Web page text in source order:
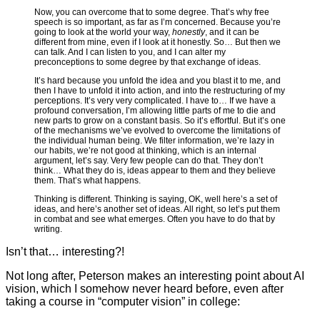
Now, you can overcome that to some degree. That’s why free
speech is so important, as far as I’m concerned. Because you’re
going to look at the world your way, honestly, and it can be
different from mine, even if I look at it honestly. So… But then we
can talk. And I can listen to you, and I can alter my
preconceptions to some degree by that exchange of ideas.
It’s hard because you unfold the idea and you blast it to me, and
then I have to unfold it into action, and into the restructuring of my
perceptions. It’s very very complicated. I have to… If we have a
profound conversation, I’m allowing little parts of me to die and
new parts to grow on a constant basis. So it’s effortful. But it’s one
of the mechanisms we’ve evolved to overcome the limitations of
the individual human being. We filter information, we’re lazy in
our habits, we’re not good at thinking, which is an internal
argument, let’s say. Very few people can do that. They don’t
think… What they do is, ideas appear to them and they believe
them. That’s what happens.
Thinking is different. Thinking is saying, OK, well here’s a set of
ideas, and here’s another set of ideas. All right, so let’s put them
in combat and see what emerges. Often you have to do that by
writing.
Isn’t that… interesting?!
Not long after, Peterson makes an interesting point about AI
vision, which I somehow never heard before, even after
taking a course in “computer vision” in college: